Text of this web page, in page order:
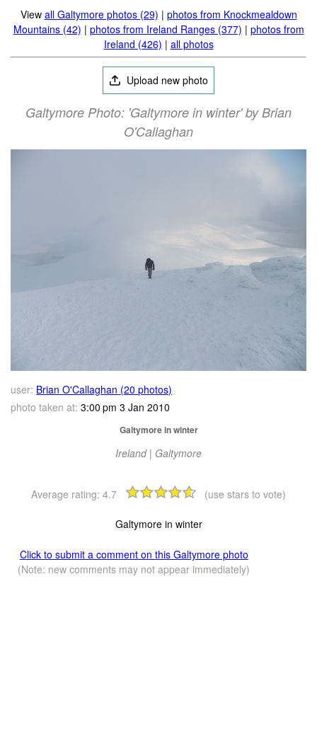
View all Galtymore photos (29) | photos from Knockmealdown
Mountains (42) | photos from Ireland Ranges (377) | photos from
Ireland (426) | all photos
Upload new photo
Galtymore Photo: 'Galtymore in winter' by Brian
O'Callaghan
user: Brian O'Callaghan (20 photos)
photo taken at: 3:00 pm 3 Jan 2010
Galtymore in winter
Ireland | Galtymore
Average rating: 4.7 (use stars to vote)
Galtymore in winter
Click to submit a comment on this Galtymore photo
(Note: new comments may not appear immediately)